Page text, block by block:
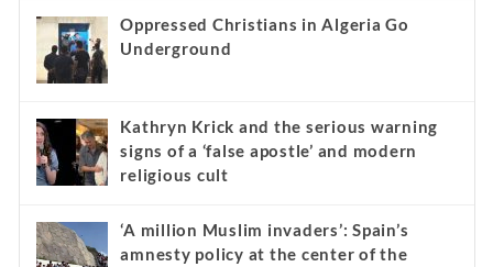
Oppressed Christians in Algeria Go
Underground
Kathryn Krick and the serious warning
signs of a ‘false apostle’ and modern
religious cult
‘A million Muslim invaders’: Spain’s
amnesty policy at the center of the